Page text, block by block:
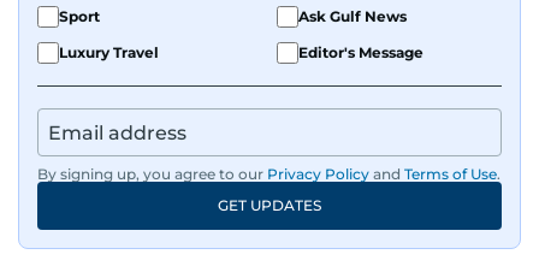
Sport
Ask Gulf News
Luxury Travel
Editor's Message
By signing up, you agree to our Privacy Policy and Terms of Use.
GET UPDATES